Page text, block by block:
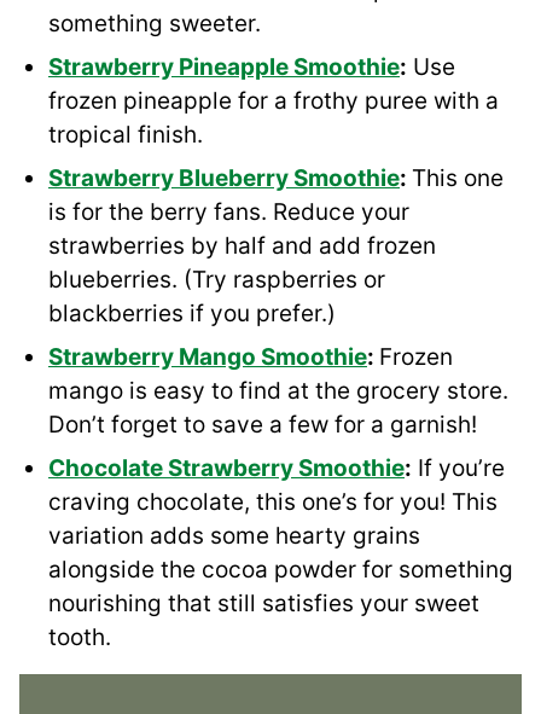
something sweeter.
Strawberry Pineapple Smoothie: Use
frozen pineapple for a frothy puree with a
tropical finish.
Strawberry Blueberry Smoothie: This one
is for the berry fans. Reduce your
strawberries by half and add frozen
blueberries. (Try raspberries or
blackberries if you prefer.)
Strawberry Mango Smoothie: Frozen
mango is easy to find at the grocery store.
Don’t forget to save a few for a garnish!
Chocolate Strawberry Smoothie: If you’re
craving chocolate, this one’s for you! This
variation adds some hearty grains
alongside the cocoa powder for something
nourishing that still satisfies your sweet
tooth.